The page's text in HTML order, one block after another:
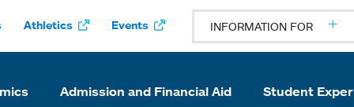
Athletics Events INFORMATION FOR
Admission and Financial Aid Student